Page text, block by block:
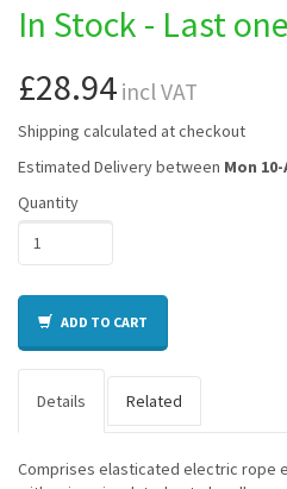
In Stock - Last
£28.94 incl VAT
Shipping calculated at checkout
Estimated Delivery between Mon
Quantity
ADD TO CART
Details Related
Comprises elasticated electric rope